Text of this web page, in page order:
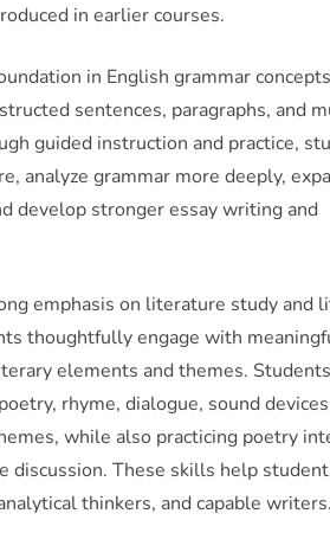
in earlier courses.
in English grammar
sentences, paragraphs, and
guided instruction and practice,
analyze grammar more deeply,
develop stronger essay writing and
emphasis on literature study and
thoughtfully engage with
elements and themes.
rhyme, dialogue, sound
while also practicing poetry
discussion. These skills help
thinkers, and capable